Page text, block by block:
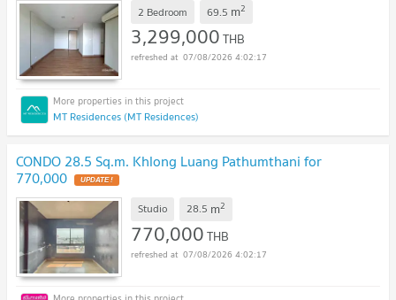
2 Bedroom 69.5 m2
3,299,000THB
07/08/2026 4:02:17
MT Residences (MT Residences)
CONDO 28.5 Sq.m. Khlong Luang Pathumthani for
770,000 UPDATE !
Studio 28.5 m2
770,000THB
07/08/2026 4:02:17